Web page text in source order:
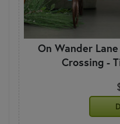
On Wander
Crossing -